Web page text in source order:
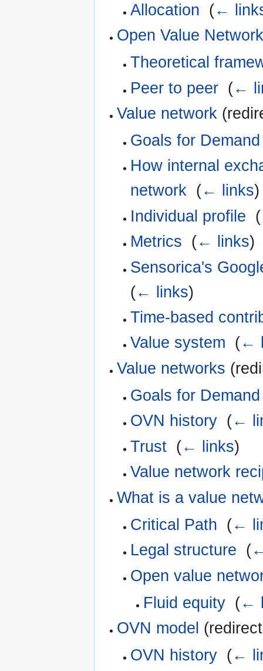
Allocation (←
Open Value
Theoretical
Peer to peer‎ (←
Value network
Goals for
How internal
network‎ (← links)
Individual profile (
Metrics (← links)
Sensorica's
(← links)
Time-based
Value system (←
Value networks
Goals for
OVN history‎ (←
Trust‎ (← links)
Value network
What is a value
Critical Path (←
Legal structure (
Open value
Fluid equity (←
OVN model
OVN history‎ (←